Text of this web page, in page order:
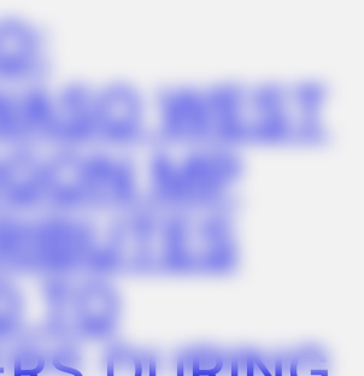
WEST
MP
TO
The 87¢ Generic Viagra Is Actually "Self-